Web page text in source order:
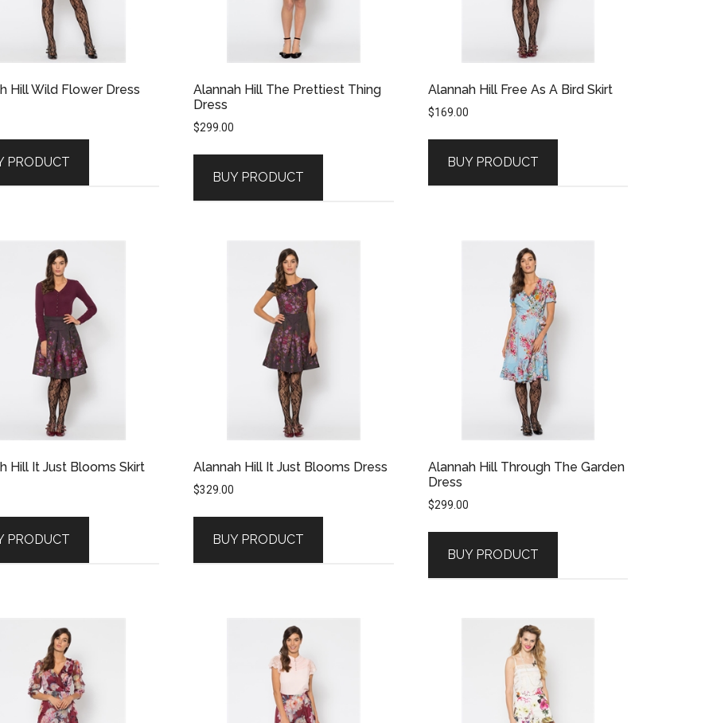
Hill Wild Flower Dress
PRODUCT
Alannah Hill The Prettiest Thing
Dress
$299.00
BUY PRODUCT
Alannah Hill Free As A Bird Skirt
$169.00
BUY PRODUCT
Hill It Just Blooms Skirt
PRODUCT
Alannah Hill It Just Blooms Dress
$329.00
BUY PRODUCT
Alannah Hill Through The Garden
Dress
$299.00
BUY PRODUCT